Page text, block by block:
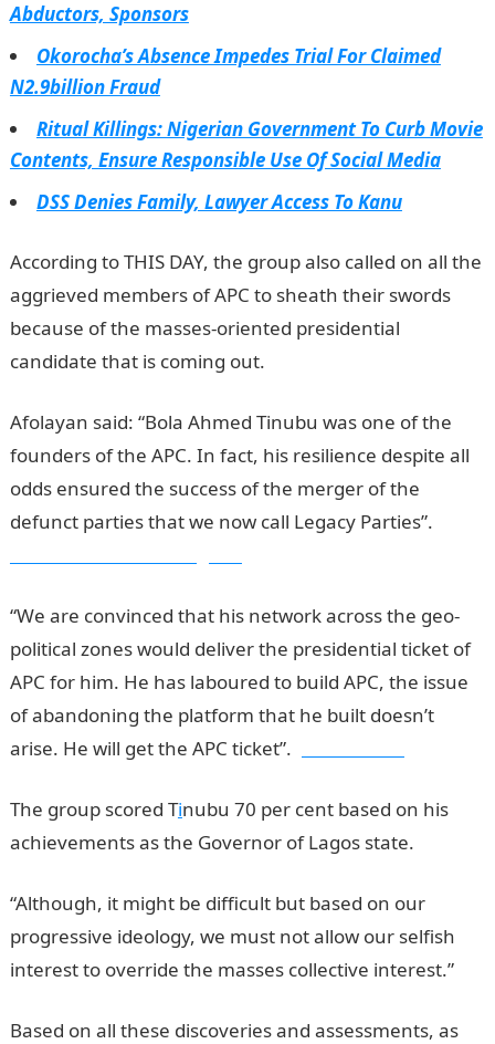
Abductors, Sponsors
Okorocha’s Absence Impedes Trial For Claimed
N2.9billion Fraud
Ritual Killings: Nigerian Government To Curb Movie
Contents, Ensure Responsible Use Of Social Media
DSS Denies Family, Lawyer Access To Kanu
According to THIS DAY, the group also called on all the
aggrieved members of APC to sheath their swords
because of the masses-oriented presidential
candidate that is coming out.
Afolayan said: “Bola Ahmed Tinubu was one of the
founders of the APC. In fact, his resilience despite all
odds ensured the success of the merger of the
defunct parties that we now call Legacy Parties”.
“We are convinced that his network across the geo-
political zones would deliver the presidential ticket of
APC for him. He has laboured to build APC, the issue
of abandoning the platform that he built doesn’t
arise. He will get the APC ticket”.
The group scored Tinubu 70 per cent based on his
achievements as the Governor of Lagos state.
“Although, it might be difficult but based on our
progressive ideology, we must not allow our selfish
interest to override the masses collective interest.”
Based on all these discoveries and assessments, as